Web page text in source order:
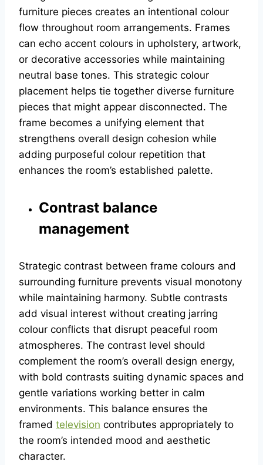
furniture pieces creates an intentional colour
flow throughout room arrangements. Frames
can echo accent colours in upholstery, artwork,
or decorative accessories while maintaining
neutral base tones. This strategic colour
placement helps tie together diverse furniture
pieces that might appear disconnected. The
frame becomes a unifying element that
strengthens overall design cohesion while
adding purposeful colour repetition that
enhances the room’s established palette.
Contrast balance
management
Strategic contrast between frame colours and
surrounding furniture prevents visual monotony
while maintaining harmony. Subtle contrasts
add visual interest without creating jarring
colour conflicts that disrupt peaceful room
atmospheres. The contrast level should
complement the room’s overall design energy,
with bold contrasts suiting dynamic spaces and
gentle variations working better in calm
environments. This balance ensures the
framed television contributes appropriately to
the room’s intended mood and aesthetic
character.